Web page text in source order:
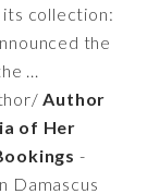
its collection:
the
...
Author
of Her
-
Damascus